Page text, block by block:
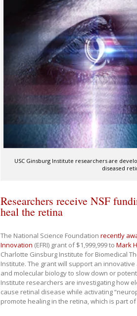
USC Ginsburg Institute researchers are
diseased
Researchers receive NSF
heal the retina
The National Science Foundation recently
Innovation (EFRI) grant of $1,999,999 to Mark
Charlotte Ginsburg Institute for Biomedical
Institute. The grant will support an
and molecular biology to slow down or
Institute researchers are investigating how
cause retinal disease while activating
promote healing in the retina, which is part